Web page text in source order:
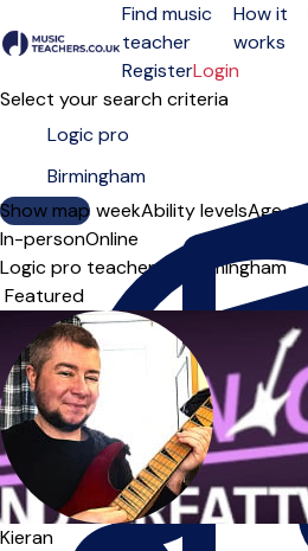
Open menu
Find music
teacher
How it
works
RegisterLogin
Select your search criteria
Show map
Day of the weekAbility levelsAge
In-personOnline
Logic pro teachers in Birmingham
Sort order
Kieran